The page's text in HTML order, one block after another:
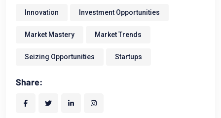
Innovation Investment Opportunities
Market Mastery Market Trends
Seizing Opportunities Startups
Share: